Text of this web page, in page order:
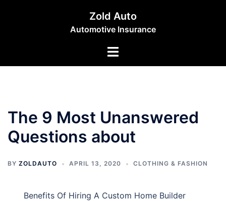
Zold Auto
Automotive Insurance
Toggle
The 9 Most Unanswered
Questions about
BY ZOLDAUTO APRIL 13, 2020 CLOTHING & FASHION
Benefits Of Hiring A Custom Home Builder